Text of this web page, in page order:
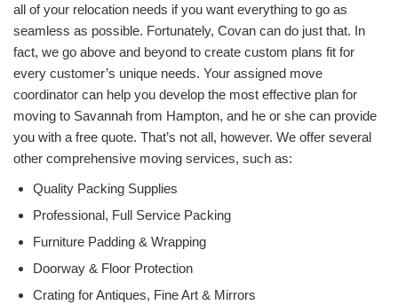
all of your relocation needs if you want everything to go as
seamless as possible. Fortunately, Covan can do just that. In
fact, we go above and beyond to create custom plans fit for
every customer’s unique needs. Your assigned move
coordinator can help you develop the most effective plan for
moving to Savannah from Hampton, and he or she can provide
you with a free quote. That’s not all, however. We offer several
other comprehensive moving services, such as:
Quality Packing Supplies
Professional, Full Service Packing
Furniture Padding & Wrapping
Doorway & Floor Protection
Crating for Antiques, Fine Art & Mirrors